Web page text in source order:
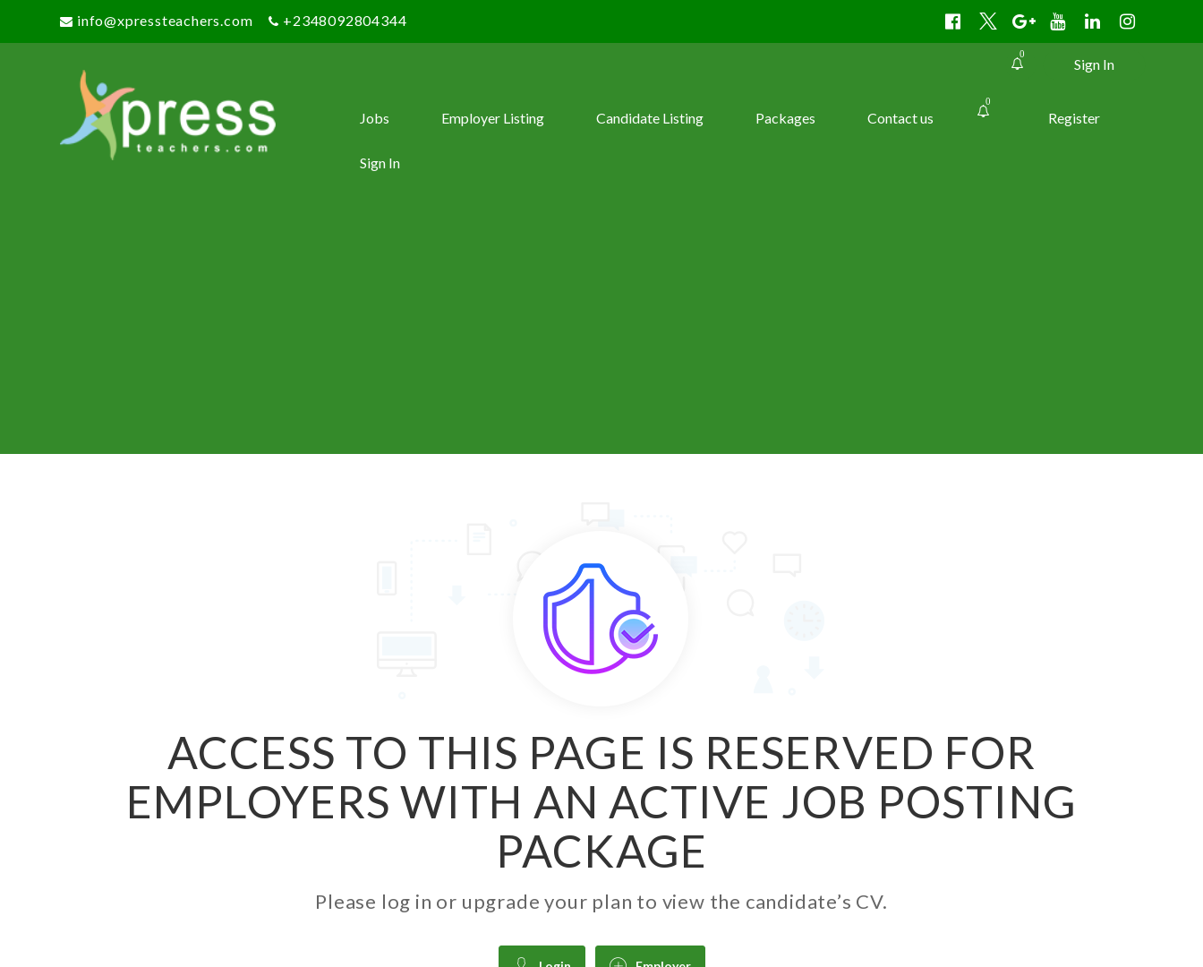
info@xpressteachers.com +2348092804344
0
Sign In
Jobs Employer Listing Candidate Listing Packages Contact us
0
Register
Sign In
ACCESS TO THIS PAGE IS RESERVED FOR
EMPLOYERS WITH AN ACTIVE JOB POSTING
PACKAGE
Please log in or upgrade your plan to view the candidate’s CV.